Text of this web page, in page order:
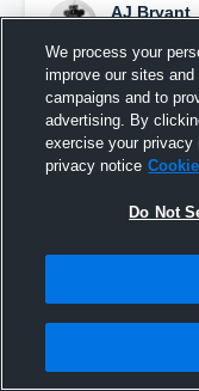
AJ Bryant
Pinned
We process your
improve our sites
campaigns and to
advertising. By
exercise your privacy
privacy notice
Do Not